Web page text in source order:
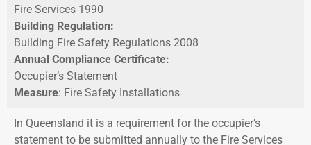
Fire Services 1990
Building Regulation:
Building Fire Safety Regulations 2008
Annual Compliance Certificate:
Occupier’s Statement
Measure: Fire Safety Installations
In Queensland it is a requirement for the occupier’s
statement to be submitted annually to the Fire Services